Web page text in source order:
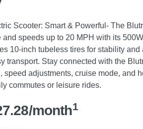
Scooter: Smart & Powerful- The
and speeds up to 20 MPH with its
10-inch tubeless tires for stability and
transport. Stay connected with the
speed adjustments, cruise mode, and
commutes or leisure rides.
month1